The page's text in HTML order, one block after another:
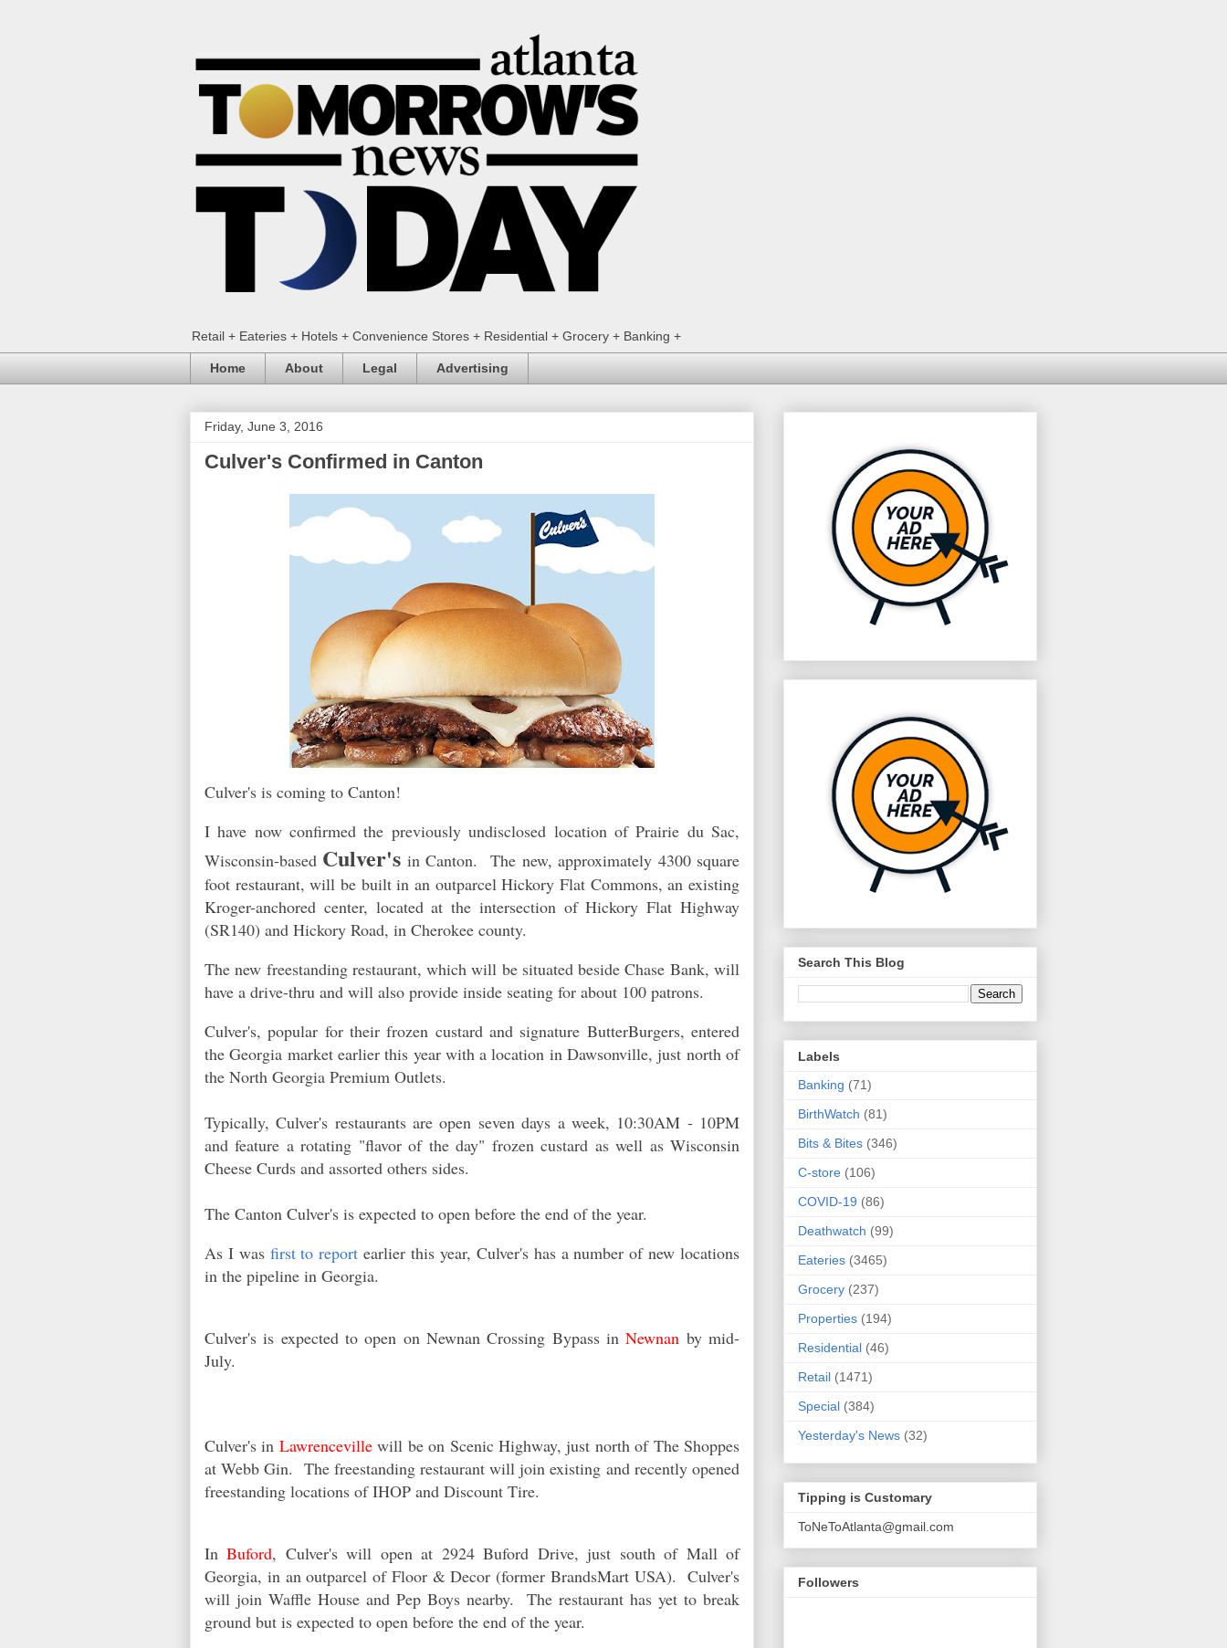
Retail + Eateries + Hotels + Convenience Stores + Residential + Grocery + Banking +
Home About Legal Advertising
Friday, June 3, 2016
Culver's Confirmed in Canton
Culver's is coming to Canton!
I have now confirmed the previously undisclosed location of Prairie du Sac,
Wisconsin-based Culver's in Canton. The new, approximately 4300 square
foot restaurant, will be built in an outparcel Hickory Flat Commons, an existing
Kroger-anchored center, located at the intersection of Hickory Flat Highway
(SR140) and Hickory Road, in Cherokee county.
The new freestanding restaurant, which will be situated beside Chase Bank, will
have a drive-thru and will also provide inside seating for about 100 patrons.
Culver's, popular for their frozen custard and signature ButterBurgers, entered
the Georgia market earlier this year with a location in Dawsonville, just north of
the North Georgia Premium Outlets.
Typically, Culver's restaurants are open seven days a week, 10:30AM - 10PM
and feature a rotating "flavor of the day" frozen custard as well as Wisconsin
Cheese Curds and assorted others sides.
The Canton Culver's is expected to open before the end of the year.
As I was first to report earlier this year, Culver's has a number of new locations
in the pipeline in Georgia.
Culver's is expected to open on Newnan Crossing Bypass inNewnan by mid-
July.
Culver's in Lawrencevillewill be on Scenic Highway, just north of The Shoppes
at Webb Gin. The freestanding restaurant will join existing and recently opened
freestanding locations of IHOP and Discount Tire.
InBuford, Culver's will open at 2924 Buford Drive, just south of Mall of
Georgia, in an outparcel of Floor & Decor (former BrandsMart USA). Culver's
will join Waffle House and Pep Boys nearby. The restaurant has yet to break
ground but is expected to open before the end of the year.
Search This Blog
Labels
Banking (71)
BirthWatch (81)
Bits & Bites (346)
C-store (106)
COVID-19 (86)
Deathwatch (99)
Eateries (3465)
Grocery (237)
Properties (194)
Residential (46)
Retail (1471)
Special (384)
Yesterday's News (32)
Tipping is Customary
ToNeToAtlanta@gmail.com
Followers